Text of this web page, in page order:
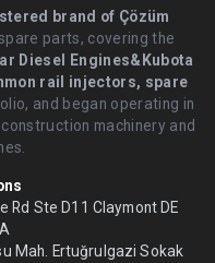
brand of Çözüm
parts, covering the
Diesel Engines&Kubota
rail injectors, spare
and began operating in
machinery and
Rd Ste D11 Claymont DE
Mah. Ertuğrulgazi Sokak